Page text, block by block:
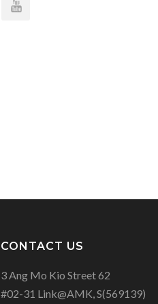
CONTACT US
3 Ang Mo Kio Street 62
#02-31 Link@AMK, S(569139)